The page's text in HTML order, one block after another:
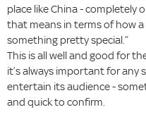
place like China -
that means in terms of how
something pretty special.”
This is all well and good for
it’s always important for any
entertain its audience -
and quick to confirm.